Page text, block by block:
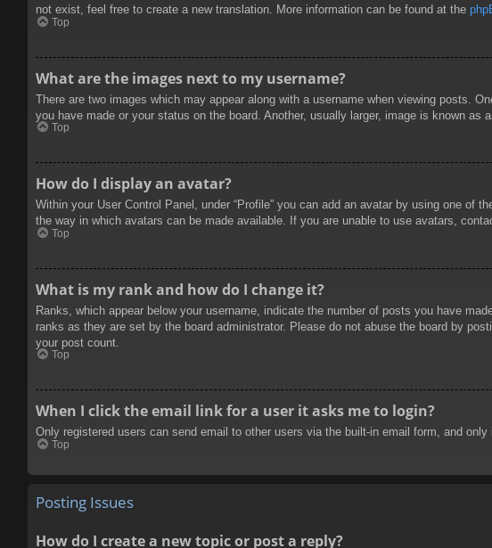
not exist, feel free to create a new translation. More information can be found at the
Top
What are the images next to my username?
There are two images which may appear along with a username when viewing posts.
you have made or your status on the board. Another, usually larger, image is known as
Top
How do I display an avatar?
Within your User Control Panel, under “Profile” you can add an avatar by using one of
the way in which avatars can be made available. If you are unable to use avatars,
Top
What is my rank and how do I change it?
Ranks, which appear below your username, indicate the number of posts you have
ranks as they are set by the board administrator. Please do not abuse the board by
your post count.
Top
When I click the email link for a user it asks me to login?
Only registered users can send email to other users via the built-in email form, and
Top
Posting Issues
How do I create a new topic or post a reply?